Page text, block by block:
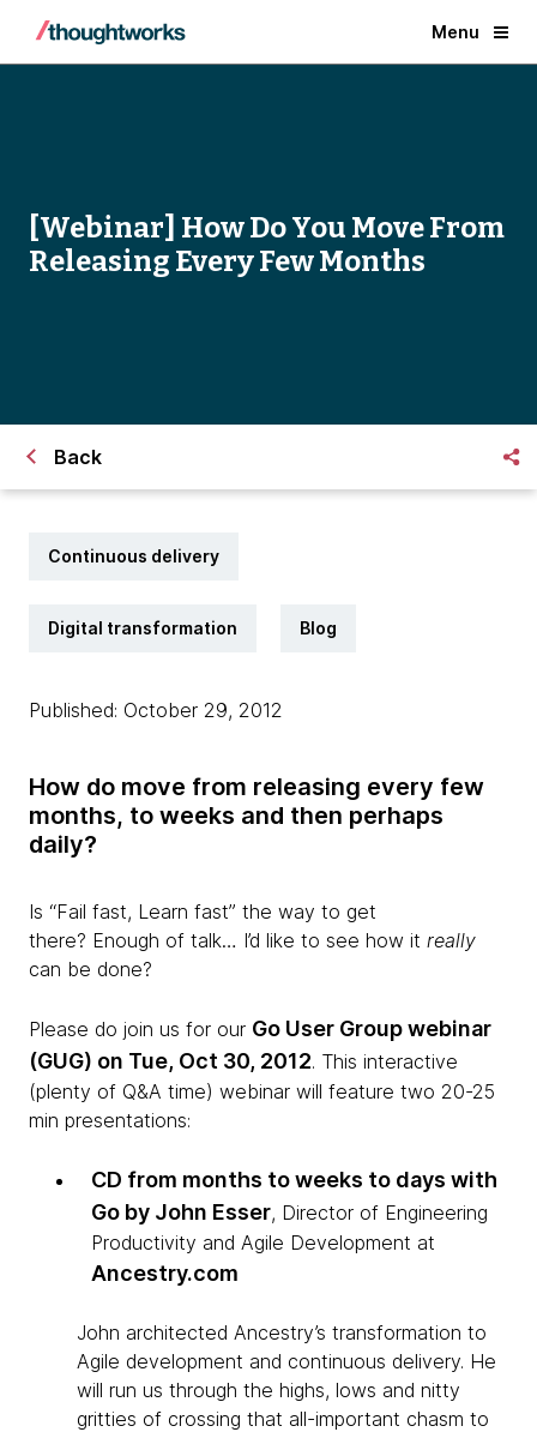
Menu
[Webinar] How Do You Move From
Releasing Every Few Months
Back
Continuous delivery
Digital transformation Blog
Published: October 29, 2012
How do move from releasing every few
months, to weeks and then perhaps
daily?
Is “Fail fast, Learn fast” the way to get
there? Enough of talk… I’d like to see how it really
can be done?
Please do join us for our Go User Group webinar
(GUG) on Tue, Oct 30, 2012. This interactive
(plenty of Q&A time) webinar will feature two 20-25
min presentations:
CD from months to weeks to days with
Go by John Esser, Director of Engineering
Productivity and Agile Development at
Ancestry.com
John architected Ancestry’s transformation to
Agile development and continuous delivery. He
will run us through the highs, lows and nitty
gritties of crossing that all-important chasm to